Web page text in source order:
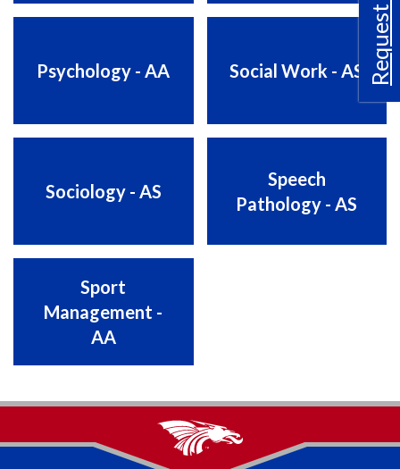
Psychology - AA Social Work - AS
Sociology - AS
Speech
Pathology - AS
Sport
Management -
AA